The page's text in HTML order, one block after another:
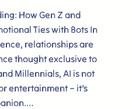
How Gen Z and
Ties with Bots In
relationships are
thought exclusive to
Millennials, AI is not
entertainment – it’s